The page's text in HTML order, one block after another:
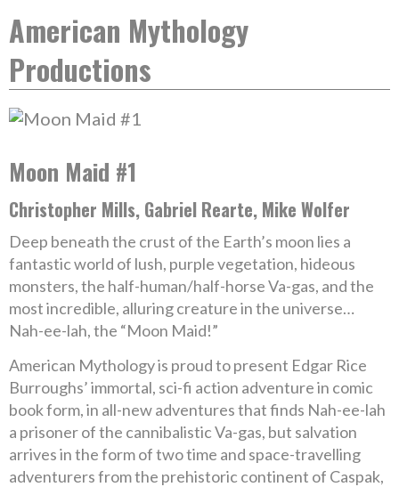
American Mythology
Productions
Moon Maid #1
Christopher Mills, Gabriel Rearte, Mike Wolfer
Deep beneath the crust of the Earth’s moon lies a
fantastic world of lush, purple vegetation, hideous
monsters, the half-human/half-horse Va-gas, and the
most incredible, alluring creature in the universe…
Nah-ee-lah, the “Moon Maid!”
American Mythology is proud to present Edgar Rice
Burroughs’ immortal, sci-fi action adventure in comic
book form, in all-new adventures that finds Nah-ee-lah
a prisoner of the cannibalistic Va-gas, but salvation
arrives in the form of two time and space-travelling
adventurers from the prehistoric continent of Caspak,